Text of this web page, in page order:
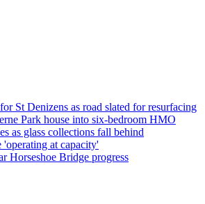
St Denizens as road slated for resurfacing
Park house into six-bedroom HMO
as glass collections fall behind
at capacity'
Horseshoe Bridge progress